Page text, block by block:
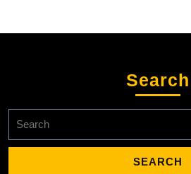
Search
for: